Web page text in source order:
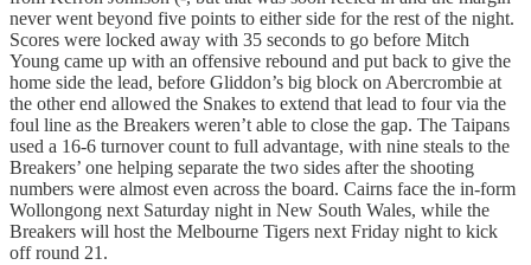
never went beyond five points to either side for the rest of the night.
Scores were locked away with 35 seconds to go before Mitch
Young came up with an offensive rebound and put back to give the
home side the lead, before Gliddon’s big block on Abercrombie at
the other end allowed the Snakes to extend that lead to four via the
foul line as the Breakers weren’t able to close the gap. The Taipans
used a 16-6 turnover count to full advantage, with nine steals to the
Breakers’ one helping separate the two sides after the shooting
numbers were almost even across the board. Cairns face the in-form
Wollongong next Saturday night in New South Wales, while the
Breakers will host the Melbourne Tigers next Friday night to kick
off round 21.